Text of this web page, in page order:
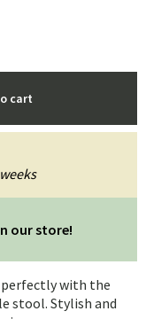
cart
our store!
with the
stool. Stylish and